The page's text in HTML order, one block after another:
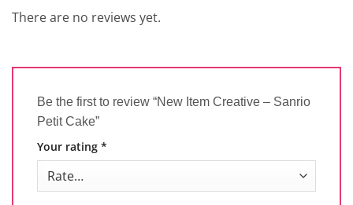
There are no reviews yet.
Be the first to review “New Item Creative – Sanrio
Petit Cake”
Your rating *